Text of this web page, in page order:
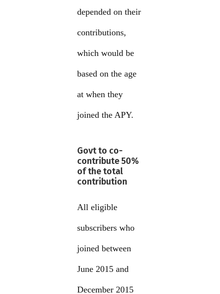
depended on their
contributions,
which would be
based on the age
at when they
joined the APY.
Govt to co-
contribute 50%
of the total
contribution
All eligible
subscribers who
joined between
June 2015 and
December 2015